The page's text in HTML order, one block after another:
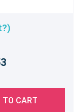
TO CART